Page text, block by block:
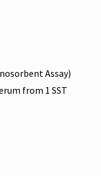
Assay)
from 1 SST